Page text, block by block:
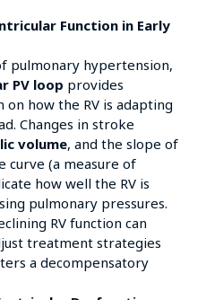
Function in Early
pulmonary hypertension,
PV loop provides
how the RV is adapting
Changes in stroke
volume, and the slope of
curve (a measure of
how well the RV is
pulmonary pressures.
RV function can
treatment strategies
a decompensatory